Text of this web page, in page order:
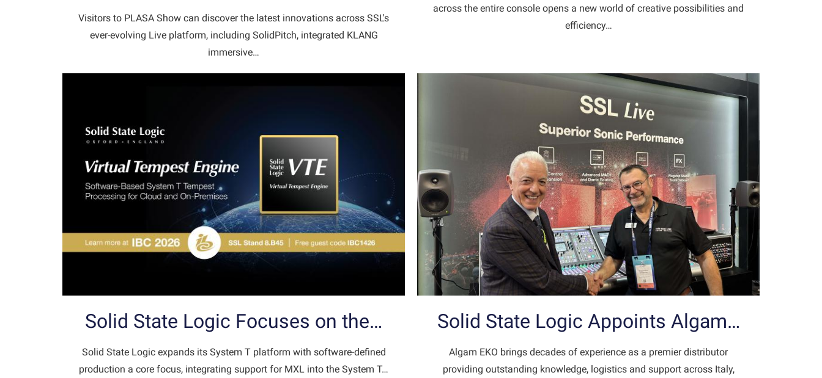
Visitors to PLASA Show can discover the latest innovations across SSL's
ever-evolving Live platform, including SolidPitch, integrated KLANG
immersive…
across the entire console opens a new world of creative possibilities and
efficiency…
Solid State Logic Focuses on the…
Solid State Logic expands its System T platform with software-defined
production a core focus, integrating support for MXL into the System T…
Solid State Logic Appoints Algam…
Algam EKO brings decades of experience as a premier distributor
providing outstanding knowledge, logistics and support across Italy,